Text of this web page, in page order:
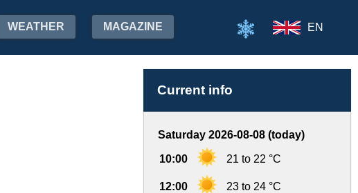
WEATHER MAGAZINE EN
Current info
Saturday 2026-08-08 (today)
10:00 21 to 22 °C
12:00 23 to 24 °C